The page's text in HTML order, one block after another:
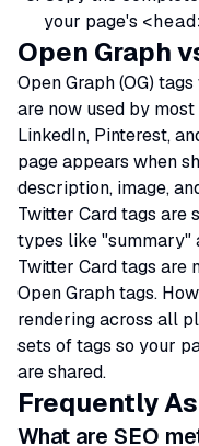
your page's
Open Graph
Open Graph (OG)
are now used by
LinkedIn, Pinterest,
page appears when
description, image,
Twitter Card tags are
types like "summary"
Twitter Card tags are
Open Graph tags.
rendering across all
sets of tags so your
are shared.
Frequently
What are SEO